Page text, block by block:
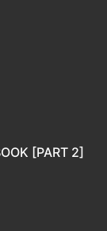
[PART 2]